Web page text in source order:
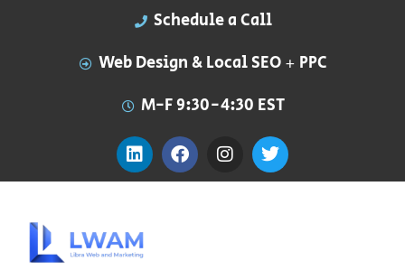
Schedule a Call
Web Design & Local SEO + PPC
M-F 9:30-4:30 EST